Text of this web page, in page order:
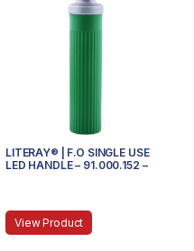
LITERAY® | F.O SINGLE USE
LED HANDLE – 91.000.152 –
View Product